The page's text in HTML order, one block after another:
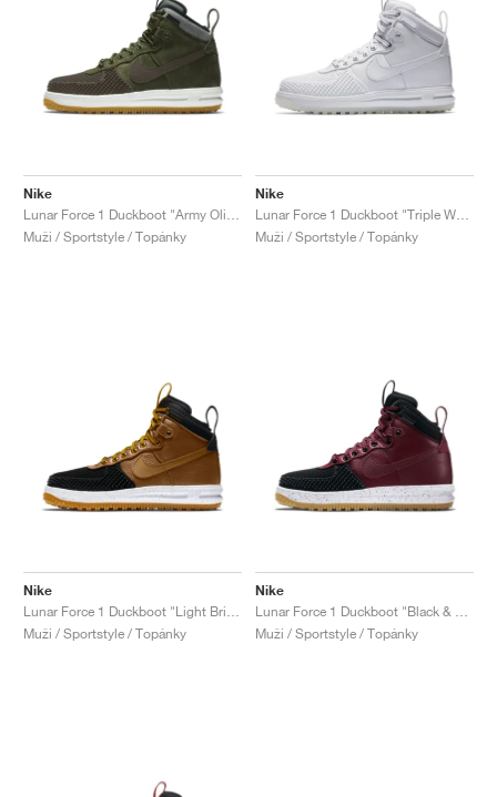
Nike
Muži / Sportstyle / Topánky
Nike
Muži / Sportstyle / Topánky
Nike
Muži / Sportstyle / Topánky
Nike
Muži / Sportstyle / Topánky